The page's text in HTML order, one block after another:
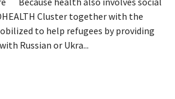
Cluster together with the
to help refugees by providing
Russian or Ukra...